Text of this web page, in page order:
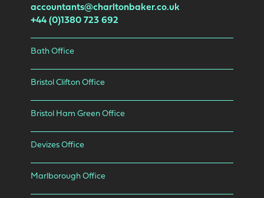
accountants@charltonbaker.co.uk
+44 (0)1380 723 692
Bath Office
Bristol Clifton Office
Bristol Ham Green Office
Devizes Office
Marlborough Office